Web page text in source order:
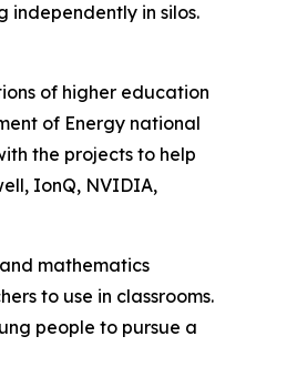
independently in silos.
of higher education
of Energy national
the projects to help
IonQ, NVIDIA,
mathematics
to use in classrooms.
people to pursue a